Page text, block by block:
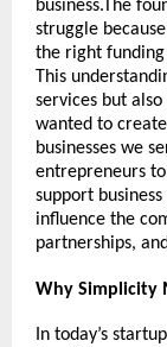
business.The
struggle
the right
This
services but
wanted to
businesses we
entrepreneurs
support
influence the
partnerships,
Why Simplicity
In today’s